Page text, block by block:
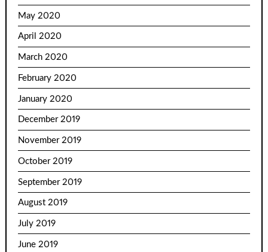
May 2020
April 2020
March 2020
February 2020
January 2020
December 2019
November 2019
October 2019
September 2019
August 2019
July 2019
June 2019